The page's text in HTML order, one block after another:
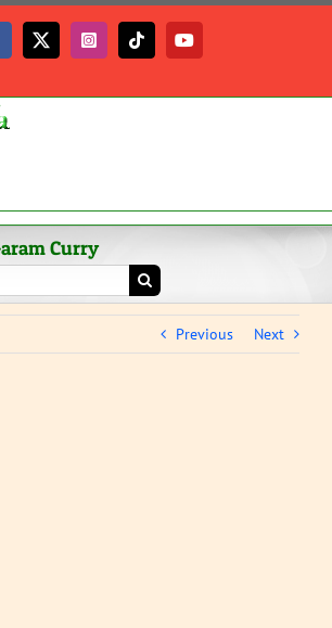
X InstagramTiktokYouTube
Curry
Previous Next